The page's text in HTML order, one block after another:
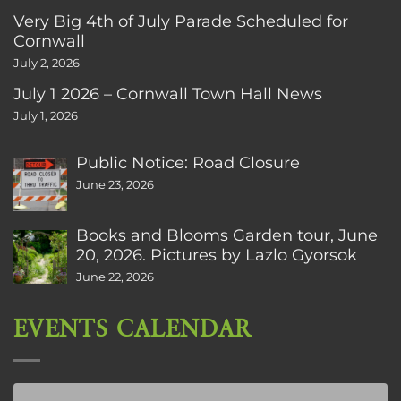
Very Big 4th of July Parade Scheduled for
Cornwall
July 2, 2026
July 1 2026 – Cornwall Town Hall News
July 1, 2026
Public Notice: Road Closure
June 23, 2026
Books and Blooms Garden tour, June
20, 2026. Pictures by Lazlo Gyorsok
June 22, 2026
EVENTS CALENDAR